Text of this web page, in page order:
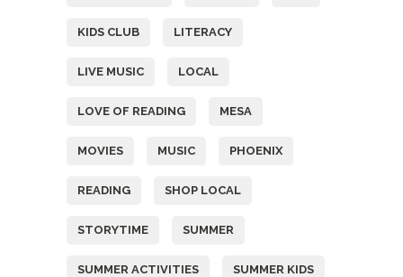
KIDS CLUB LITERACY
LIVE MUSIC LOCAL
LOVE OF READING MESA
MOVIES MUSIC PHOENIX
READING SHOP LOCAL
STORYTIME SUMMER
SUMMER ACTIVITIES SUMMER KIDS